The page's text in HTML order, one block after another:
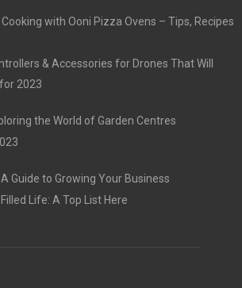
with Ooni Pizza Ovens – Tips, Recipes
& Accessories for Drones That Will
2023
the World of Garden Centres
Guide to Growing Your Business
Life: A Top List Here